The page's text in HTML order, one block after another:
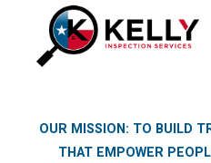
OUR MISSION: TO BUILD
THAT EMPOWER